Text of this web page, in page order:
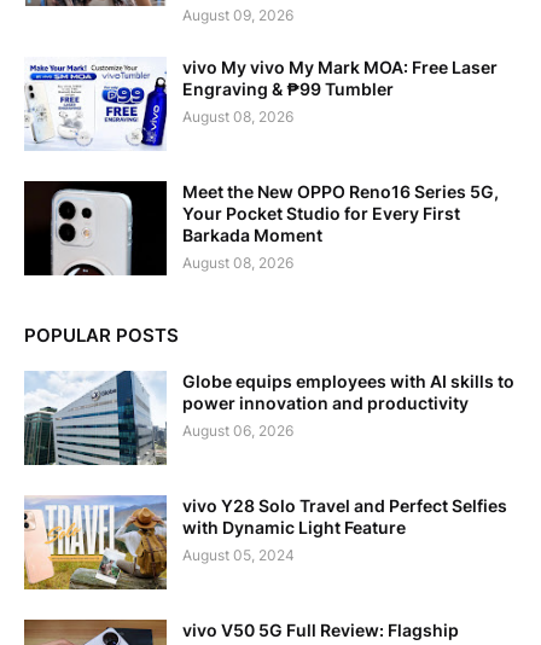
August 09, 2026
vivo My vivo My Mark MOA: Free Laser
Engraving & ₱99 Tumbler
August 08, 2026
Meet the New OPPO Reno16 Series 5G,
Your Pocket Studio for Every First
Barkada Moment
August 08, 2026
POPULAR POSTS
Globe equips employees with AI skills to
power innovation and productivity
August 06, 2026
vivo Y28 Solo Travel and Perfect Selfies
with Dynamic Light Feature
August 05, 2024
vivo V50 5G Full Review: Flagship